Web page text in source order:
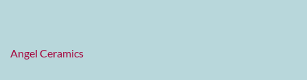
Angel Ceramics